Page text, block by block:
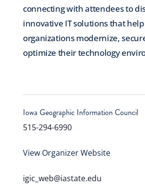
connecting with attendees to
innovative IT solutions that help
organizations modernize,
optimize their technology
Iowa Geographic Information Council
515-294-6990
View Organizer Website
igic_web@iastate.edu